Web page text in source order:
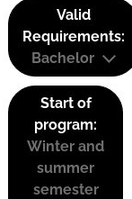
Valid
Requirements:
Bachelor
Start of
program:
Winter and
summer
semester